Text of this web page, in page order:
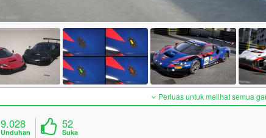
Perluas untuk melihat semua
9.028
Unduhan
52
Suka